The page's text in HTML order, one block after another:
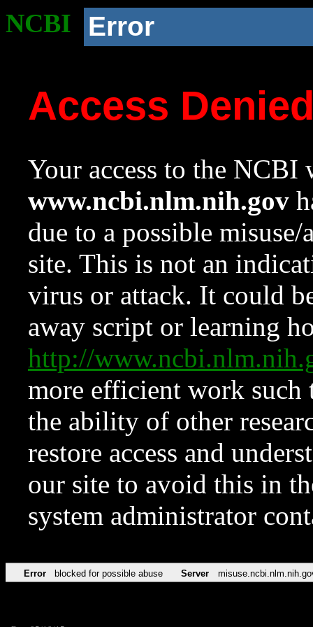
NCBI Error
Access
Your access to the NCBI
www.ncbi.nlm.nih.gov
due to a possible
site. This is not an
virus or attack. It could
away script or learning
http://
more efficient work such
the ability of other
restore access and
our site to avoid this in
system administrator
Error blocked for possible abuse Server